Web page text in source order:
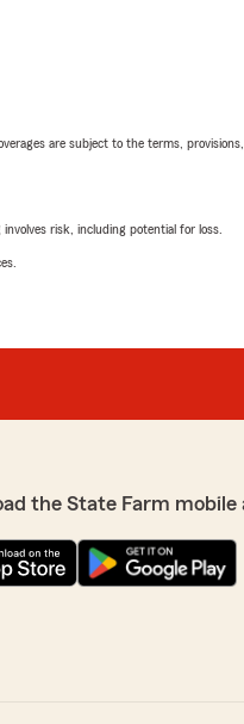
are subject to the terms,
risk, including potential for loss.
the State Farm mobile